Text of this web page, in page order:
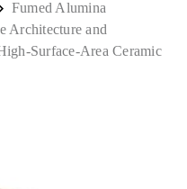
business
its innovative
stay ahead.
Fumed Alumina
Architecture and
Surface-Area Ceramic